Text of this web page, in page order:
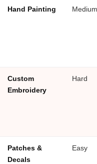
Hand Painting Medium
Custom
Embroidery
Hard
Patches &
Decals
Easy